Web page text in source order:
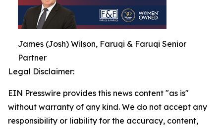
James (Josh) Wilson, Faruqi & Faruqi Senior
Partner
Legal Disclaimer:
EIN Presswire provides this news content "as is"
without warranty of any kind. We do not accept any
responsibility or liability for the accuracy, content,